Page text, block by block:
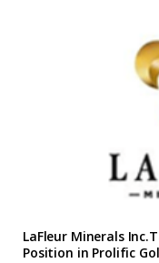
LaFleur Minerals
Position in Prolific